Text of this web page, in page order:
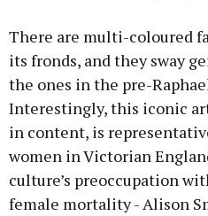
There are multi-coloured
its fronds, and they sway
the ones in the pre-
Interestingly, this iconic
in content, is
women in Victorian
culture’s preoccupation
female mortality - Alison